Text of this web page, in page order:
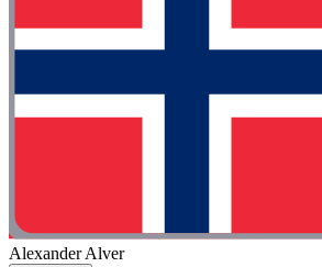
Alexander Alver